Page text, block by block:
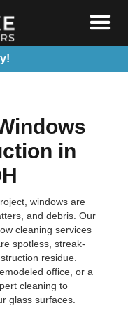
in
windows are
and debris. Our
cleaning services
spotless, streak-
residue.
office, or a
cleaning to
glass surfaces.